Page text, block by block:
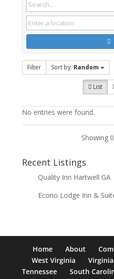
Filter Sort by: Random
List
No entries were found.
Showing
Recent Listings
Quality Inn Hartwell GA
Econo Lodge Inn &
Home About
West Virginia
Virginia
Tennessee
South